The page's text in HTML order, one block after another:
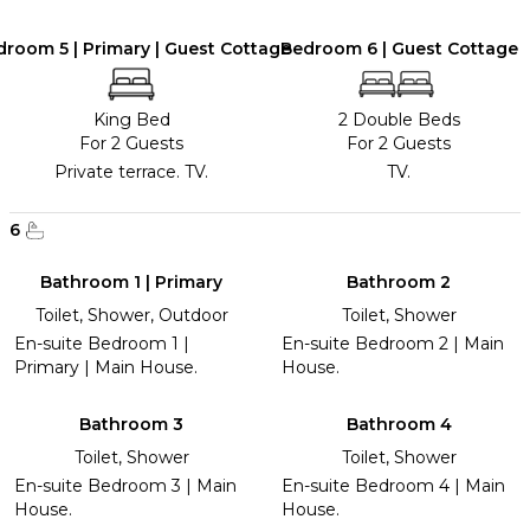
5 | Primary | Guest Cottage
King Bed
For 2 Guests
Private terrace. TV.
Bedroom 6 | Guest Cottage
2 Double Beds
For 2 Guests
TV.
6
Bathroom 1 | Primary
Toilet, Shower, Outdoor
En-suite Bedroom 1 |
Primary | Main House.
Bathroom 2
Toilet, Shower
En-suite Bedroom 2 | Main
House.
Bathroom 3
Toilet, Shower
En-suite Bedroom 3 | Main
House.
Bathroom 4
Toilet, Shower
En-suite Bedroom 4 | Main
House.